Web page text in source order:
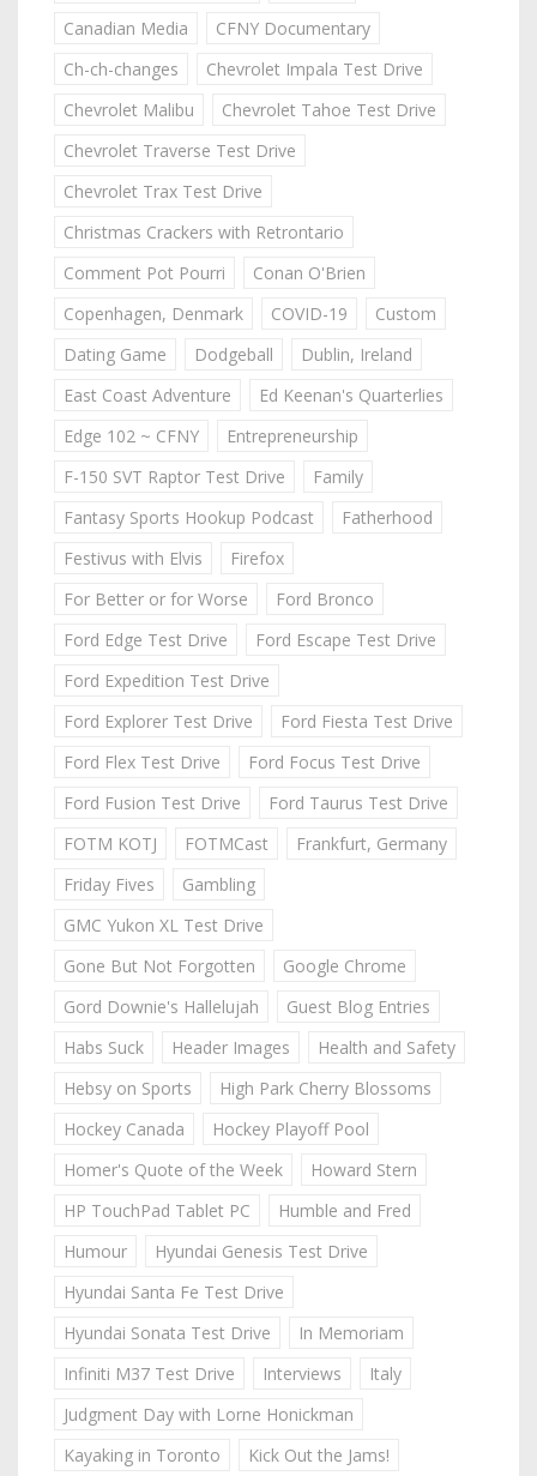
Canadian Media
CFNY Documentary
Ch-ch-changes
Chevrolet Impala Test Drive
Chevrolet Malibu
Chevrolet Tahoe Test Drive
Chevrolet Traverse Test Drive
Chevrolet Trax Test Drive
Christmas Crackers with Retrontario
Comment Pot Pourri
Conan O'Brien
Copenhagen, Denmark
COVID-19
Custom
Dating Game
Dodgeball
Dublin, Ireland
East Coast Adventure
Ed Keenan's Quarterlies
Edge 102 ~ CFNY
Entrepreneurship
F-150 SVT Raptor Test Drive
Family
Fantasy Sports Hookup Podcast
Fatherhood
Festivus with Elvis
Firefox
For Better or for Worse
Ford Bronco
Ford Edge Test Drive
Ford Escape Test Drive
Ford Expedition Test Drive
Ford Explorer Test Drive
Ford Fiesta Test Drive
Ford Flex Test Drive
Ford Focus Test Drive
Ford Fusion Test Drive
Ford Taurus Test Drive
FOTM KOTJ
FOTMCast
Frankfurt, Germany
Friday Fives
Gambling
GMC Yukon XL Test Drive
Gone But Not Forgotten
Google Chrome
Gord Downie's Hallelujah
Guest Blog Entries
Habs Suck
Header Images
Health and Safety
Hebsy on Sports
High Park Cherry Blossoms
Hockey Canada
Hockey Playoff Pool
Homer's Quote of the Week
Howard Stern
HP TouchPad Tablet PC
Humble and Fred
Humour
Hyundai Genesis Test Drive
Hyundai Santa Fe Test Drive
Hyundai Sonata Test Drive
In Memoriam
Infiniti M37 Test Drive
Interviews
Italy
Judgment Day with Lorne Honickman
Kayaking in Toronto
Kick Out the Jams!